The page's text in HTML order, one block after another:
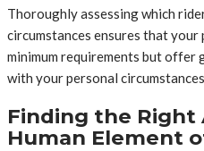
Thoroughly assessing which
circumstances ensures that
minimum requirements but
with your personal circumstances
Finding the Right
Human Element